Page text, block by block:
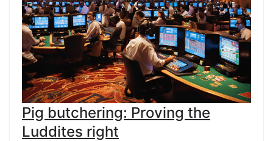
Pig butchering: Proving the
Luddites right